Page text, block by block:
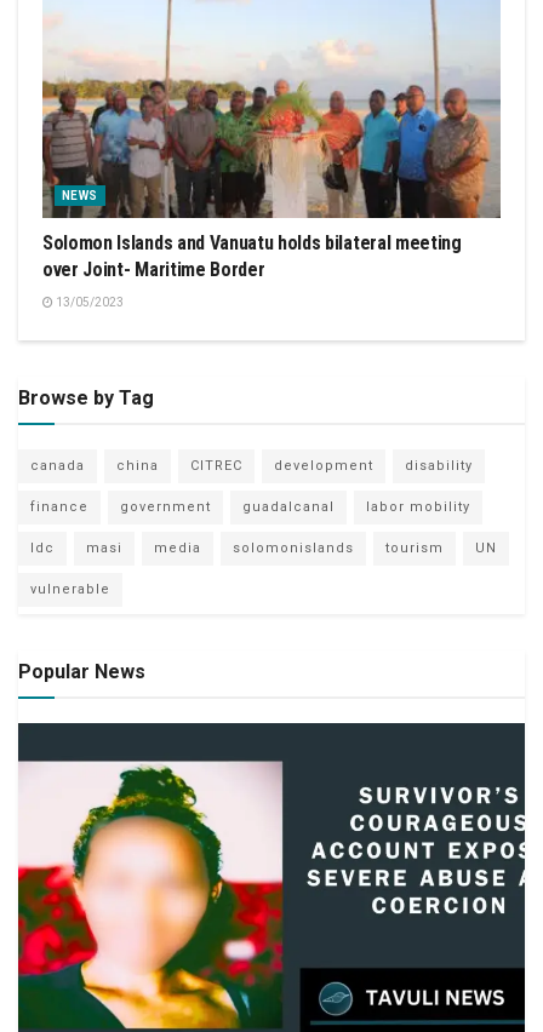
NEWS
Solomon Islands and Vanuatu holds bilateral meeting
over Joint- Maritime Border
13/05/2023
Browse by Tag
canada china CITREC development disability
finance government guadalcanal labor mobility
ldc masi media solomonislands tourism UN
vulnerable
Popular News